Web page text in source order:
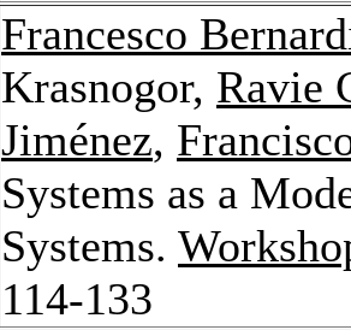
Francesco
Krasnogor, Ravie
Jiménez,
Systems as a
Systems.
114-133